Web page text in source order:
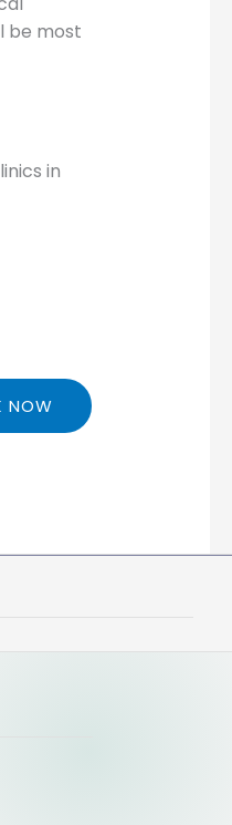
be most
in
NOW